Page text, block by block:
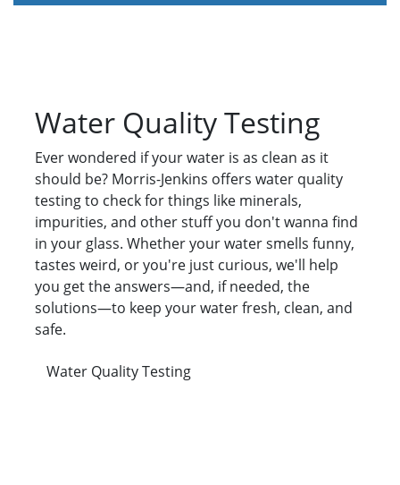
Water Quality Testing
Ever wondered if your water is as clean as it
should be? Morris-Jenkins offers water quality
testing to check for things like minerals,
impurities, and other stuff you don't wanna find
in your glass. Whether your water smells funny,
tastes weird, or you're just curious, we'll help
you get the answers—and, if needed, the
solutions—to keep your water fresh, clean, and
safe.
Water Quality Testing